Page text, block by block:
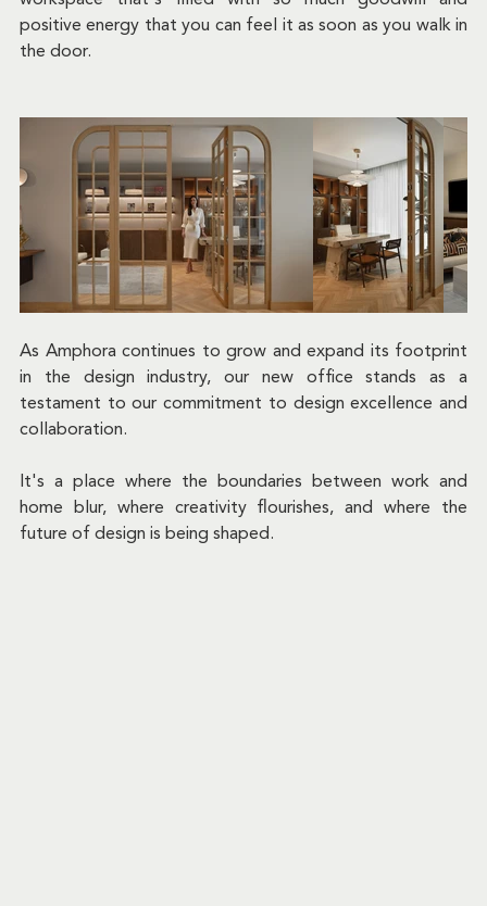
positive energy that you can feel it as soon as you walk in
the door.
As Amphora continues to grow and expand its footprint
in the design industry, our new office stands as a
testament to our commitment to design excellence and
collaboration.
It's a place where the boundaries between work and
home blur, where creativity flourishes, and where the
future of design is being shaped.